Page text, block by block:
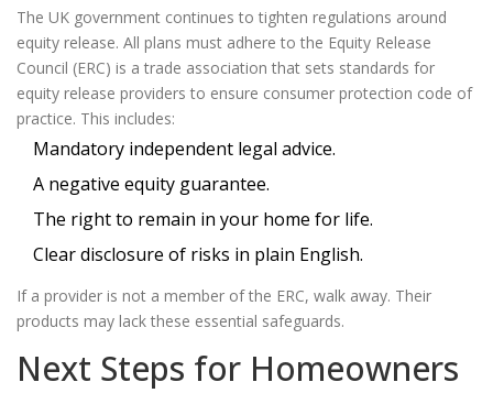
The UK government continues to tighten regulations around
equity release. All plans must adhere to the Equity Release
Council (ERC) is a trade association that sets standards for
equity release providers to ensure consumer protection code of
practice. This includes:
Mandatory independent legal advice.
A negative equity guarantee.
The right to remain in your home for life.
Clear disclosure of risks in plain English.
If a provider is not a member of the ERC, walk away. Their
products may lack these essential safeguards.
Next Steps for Homeowners